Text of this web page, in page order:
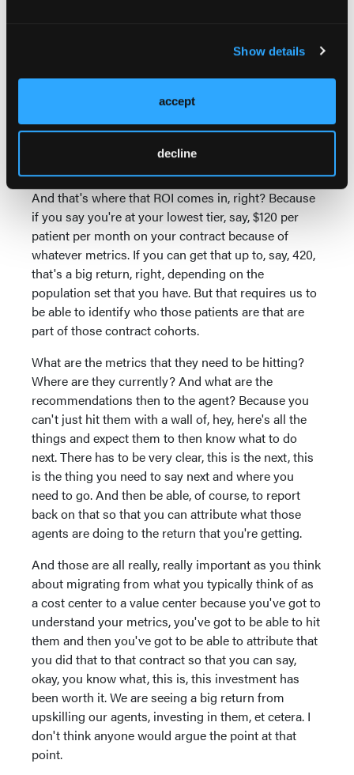
Show details
accept
decline
patients are being better guided, patients are staying
the organization gets better payment tiers for their
contracts because as they're hitting these metrics
and taking better care of their populations, they hit
And that's where that ROI comes in, right? Because
if you say you're at your lowest tier, say, $120 per
patient per month on your contract because of
whatever metrics. If you can get that up to, say, 420,
that's a big return, right, depending on the
population set that you have. But that requires us to
be able to identify who those patients are that are
part of those contract cohorts.
What are the metrics that they need to be hitting?
Where are they currently? And what are the
recommendations then to the agent? Because you
can't just hit them with a wall of, hey, here's all the
things and expect them to then know what to do
next. There has to be very clear, this is the next, this
is the thing you need to say next and where you
need to go. And then be able, of course, to report
back on that so that you can attribute what those
agents are doing to the return that you're getting.
And those are all really, really important as you think
about migrating from what you typically think of as
a cost center to a value center because you've got to
understand your metrics, you've got to be able to hit
them and then you've got to be able to attribute that
you did that to that contract so that you can say,
okay, you know what, this is, this investment has
been worth it. We are seeing a big return from
upskilling our agents, investing in them, et cetera. I
don't think anyone would argue the point at that
point.